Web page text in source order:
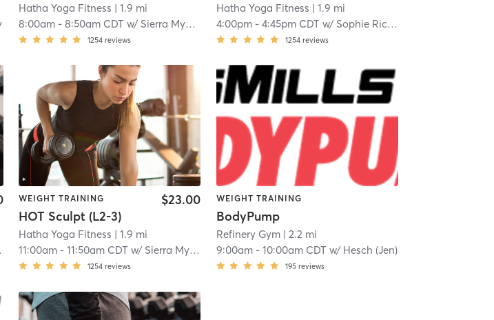
Hatha Yoga Fitness | 1.9 mi
8:00am -8:50am CDT w/ Sierra Myerscough
1254 reviews
Hatha Yoga Fitness | 1.9 mi
4:00pm- 4:45pm CDT w/ Sophie Richardson
1254 reviews
WEIGHT TRAINING
HOT Sculpt (L2-3)
$23.00
Hatha Yoga Fitness | 1.9 mi
11:00am -11:50am CDT w/ Sierra Myerscough
1254 reviews
WEIGHT TRAINING
BodyPump
Refinery Gym| 2.2 mi
9:00am- 10:00am CDT w/ Hesch (Jen)
195 reviews